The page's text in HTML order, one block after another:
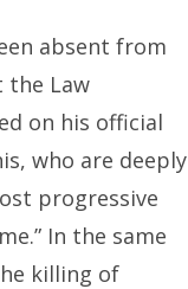
absent from
the Law
on his official
who are deeply
progressive
In the same
killing of